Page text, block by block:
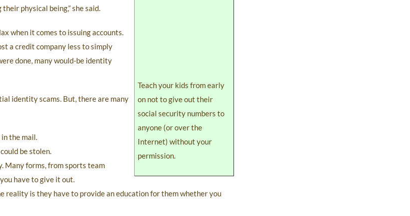
Teach your kids from early
on not to give out their
social security numbers to
anyone (or over the
Internet) without your
permission.
physical being,” she said.
when it comes to issuing accounts.
a credit company less to simply
done, many would-be identity
identity scams. But, there are many
the mail.
be stolen.
Many forms, from sports team
have to give it out.
reality is they have to provide an education for them whether you